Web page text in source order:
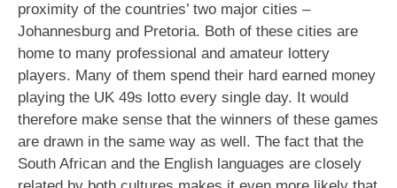
proximity of the countries’ two major cities –
Johannesburg and Pretoria. Both of these cities are
home to many professional and amateur lottery
players. Many of them spend their hard earned money
playing the UK 49s lotto every single day. It would
therefore make sense that the winners of these games
are drawn in the same way as well. The fact that the
South African and the English languages are closely